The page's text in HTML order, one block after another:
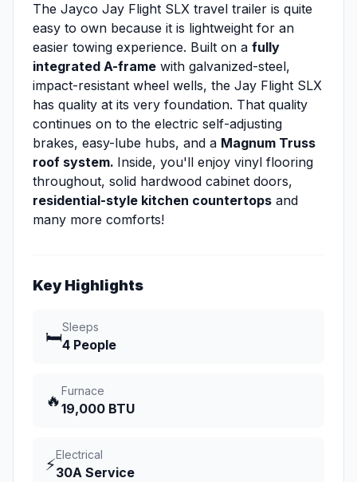
The Jayco Jay Flight SLX travel trailer is quite
easy to own because it is lightweight for an
easier towing experience. Built on a fully
integrated A-frame with galvanized-steel,
impact-resistant wheel wells, the Jay Flight SLX
has quality at its very foundation. That quality
continues on to the electric self-adjusting
brakes, easy-lube hubs, and a Magnum Truss
roof system. Inside, you'll enjoy vinyl flooring
throughout, solid hardwood cabinet doors,
residential-style kitchen countertops and
many more comforts!
Key Highlights
🛏️
Sleeps
4 People
🔥
Furnace
19,000 BTU
⚡
Electrical
30A Service